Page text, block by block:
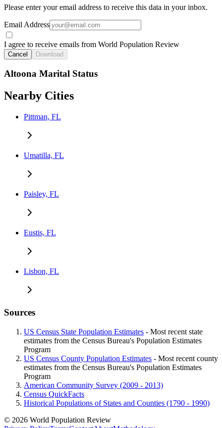
Please enter your email address to receive this data in your inbox.
Email Address
I agree to receive emails from World Population Review
Cancel Download
Altoona Marital Status
Nearby Cities
Pittman, FL
Umatilla, FL
Paisley, FL
Eustis, FL
Lisbon, FL
Sources
US Census State Population Estimates - Most recent state
estimates from the Census Bureau's Population Estimates
Program
US Census County Population Estimates - Most recent county
estimates from the Census Bureau's Population Estimates
Program
American Community Survey (2009 - 2013)
Census QuickFacts
Historical Populations of States and Counties (1790 - 1990)
© 2026 World Population Review